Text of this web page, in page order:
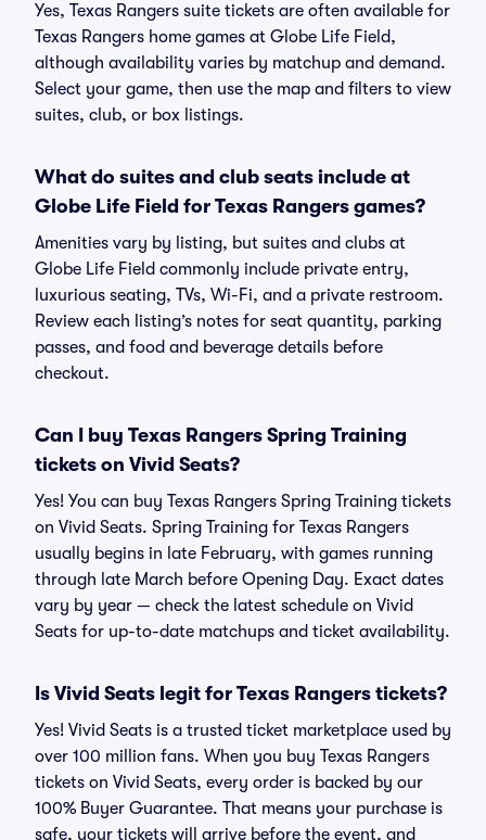
Yes, Texas Rangers suite tickets are often available for
Texas Rangers home games at Globe Life Field,
although availability varies by matchup and demand.
Select your game, then use the map and filters to view
suites, club, or box listings.
What do suites and club seats include at
Globe Life Field for Texas Rangers games?
Amenities vary by listing, but suites and clubs at
Globe Life Field commonly include private entry,
luxurious seating, TVs, Wi-Fi, and a private restroom.
Review each listing’s notes for seat quantity, parking
passes, and food and beverage details before
checkout.
Can I buy Texas Rangers Spring Training
tickets on Vivid Seats?
Yes! You can buy Texas Rangers Spring Training tickets
on Vivid Seats. Spring Training for Texas Rangers
usually begins in late February, with games running
through late March before Opening Day. Exact dates
vary by year — check the latest schedule on Vivid
Seats for up-to-date matchups and ticket availability.
Is Vivid Seats legit for Texas Rangers tickets?
Yes! Vivid Seats is a trusted ticket marketplace used by
over 100 million fans. When you buy Texas Rangers
tickets on Vivid Seats, every order is backed by our
100% Buyer Guarantee. That means your purchase is
safe, your tickets will arrive before the event, and